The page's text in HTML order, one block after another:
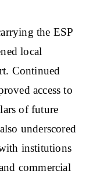
the ESP
local
Continued
access to
of future
underscored
institutions
commercial